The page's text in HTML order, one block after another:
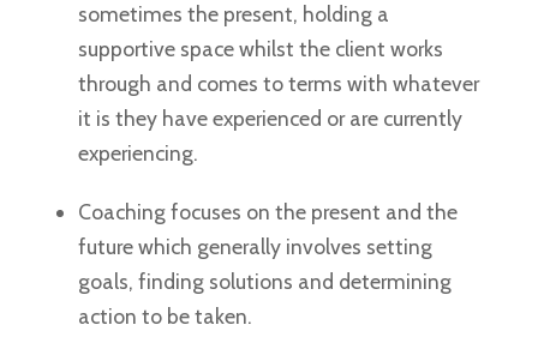
sometimes the present, holding a
supportive space whilst the client works
through and comes to terms with whatever
it is they have experienced or are currently
experiencing.
Coaching focuses on the present and the
future which generally involves setting
goals, finding solutions and determining
action to be taken.